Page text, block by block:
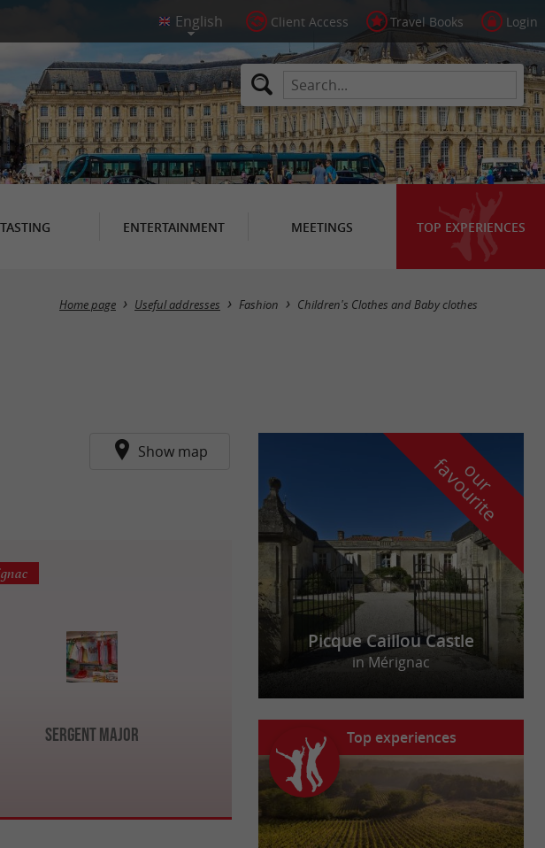
Client Access Travel Books Login
TASTING ENTERTAINMENT MEETINGS TOP EXPERIENCES
Masquer la carte
Home page Useful addresses Fashion Children's Clothes and Baby clothes
Show map
Sergent Major
o
u
r
f
a
v
o
u
r
i
t
e
Picque Caillou Castle
in Mérignac
Top experiences